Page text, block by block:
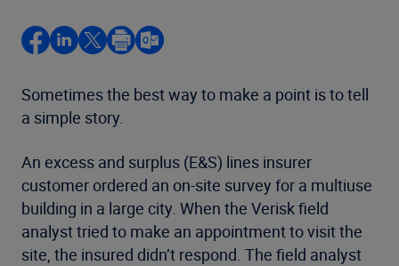
Sometimes the best way to make a point is to tell
a simple story.
An excess and surplus (E&S) lines insurer
customer ordered an on-site survey for a multiuse
building in a large city. When the Verisk field
analyst tried to make an appointment to visit the
site, the insured didn’t respond. The field analyst